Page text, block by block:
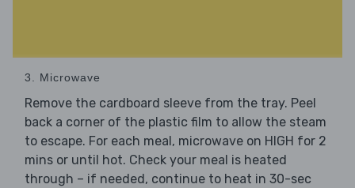
3. Microwave
Remove the cardboard sleeve from the tray. Peel
back a corner of the plastic film to allow the steam
to escape. For each meal, microwave on HIGH for 2
mins or until hot. Check your meal is heated
through – if needed, continue to heat in 30-sec